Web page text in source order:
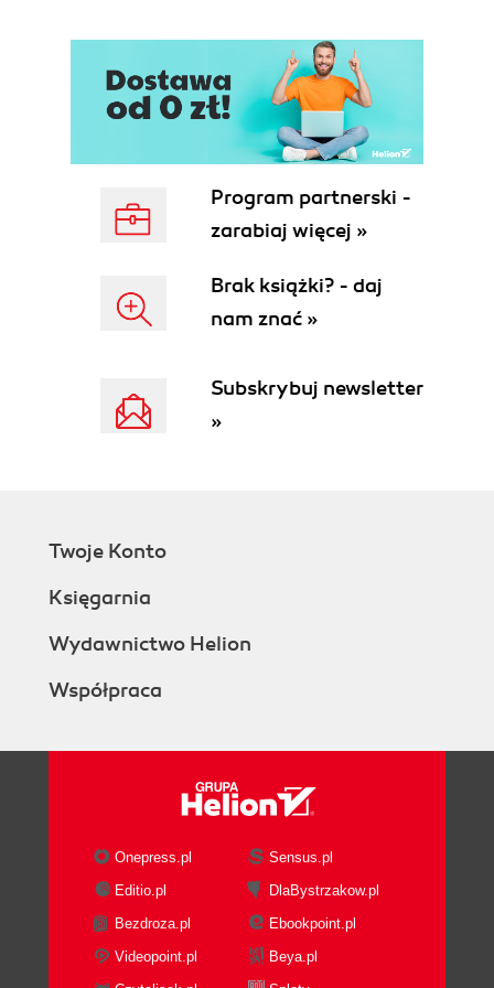
Program partnerski -
zarabiaj więcej »
Brak książki? - daj
nam znać »
Subskrybuj newsletter
»
Twoje Konto
Księgarnia
Wydawnictwo Helion
Współpraca
Onepress.pl
Sensus.pl
Editio.pl
DlaBystrzakow.pl
Bezdroza.pl
Ebookpoint.pl
Videopoint.pl
Beya.pl